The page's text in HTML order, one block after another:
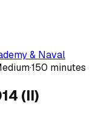
& Naval
·150 minutes
(II)